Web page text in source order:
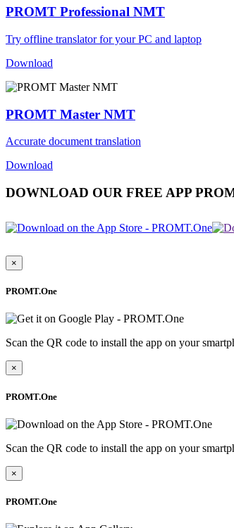
PROMT Professional NMT
Try offline translator for your PC and laptop
Download
PROMT Master NMT
Accurate document translation
Download
DOWNLOAD OUR FREE APP
×
PROMT.One
Scan the QR code to install the app on your
×
PROMT.One
Scan the QR code to install the app on your
×
PROMT.One